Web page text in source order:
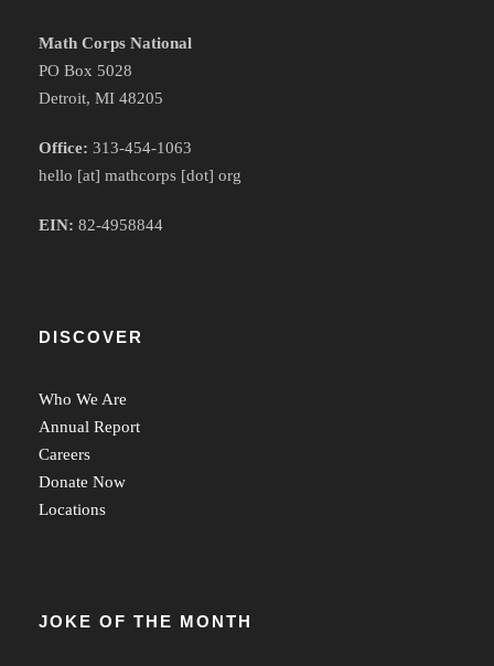
Math Corps National
PO Box 5028
Detroit, MI 48205
Office: 313-454-1063
hello [at] mathcorps [dot] org
EIN: 82-4958844
DISCOVER
Who We Are
Annual Report
Careers
Donate Now
Locations
JOKE OF THE MONTH